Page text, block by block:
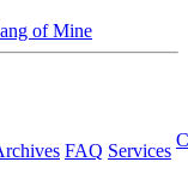
of Mine
FAQ Services